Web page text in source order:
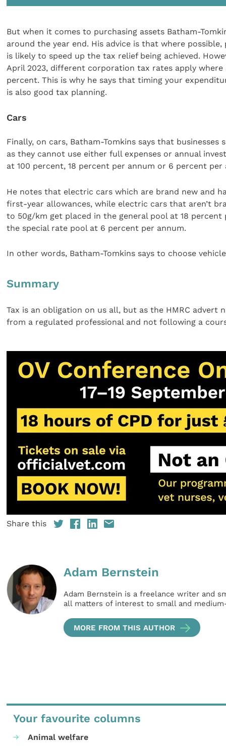
But when it comes to purchasing assets Batham-
around the year end. His advice is that where
is likely to speed up the tax relief being achieved.
April 2023, different corporation tax rates apply
percent. This is why he says that timing your
is also good tax planning.
Cars
Finally, on cars, Batham-Tomkins says that
as they cannot use either full expenses or annual
at 100 percent, 18 percent per annum or 6 percent
He notes that electric cars which are brand new and
first-year allowances, while electric cars that aren’t
to 50g/km get placed in the general pool at 18
the special rate pool at 6 percent per annum.
In other words, Batham-Tomkins says to choose
Summary
Tax is an obligation on us all, but as the HMRC advert
from a regulated professional and not following a
Share this
Adam Bernstein
Adam Bernstein is a freelance writer and
all matters of interest to small and
MORE FROM THIS AUTHOR
Your favourite columns
Animal welfare